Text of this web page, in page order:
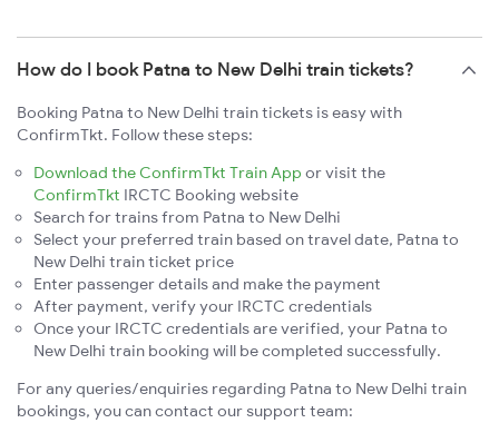
How do I book Patna to New Delhi train tickets?
Booking Patna to New Delhi train tickets is easy with
ConfirmTkt. Follow these steps:
Download the ConfirmTkt Train App or visit the
ConfirmTkt IRCTC Booking website
Search for trains from Patna to New Delhi
Select your preferred train based on travel date, Patna to
New Delhi train ticket price
Enter passenger details and make the payment
After payment, verify your IRCTC credentials
Once your IRCTC credentials are verified, your Patna to
New Delhi train booking will be completed successfully.
For any queries/enquiries regarding Patna to New Delhi train
bookings, you can contact our support team: